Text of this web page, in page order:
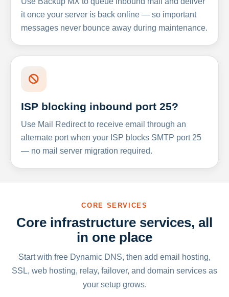
it once your server is back online — so important
messages never bounce away during maintenance.
ISP blocking inbound port 25?
Use Mail Redirect to receive email through an
alternate port when your ISP blocks SMTP port 25
— no mail server migration required.
CORE SERVICES
Core infrastructure services, all
in one place
Start with free Dynamic DNS, then add email hosting,
SSL, web hosting, relay, failover, and domain services as
your setup grows.